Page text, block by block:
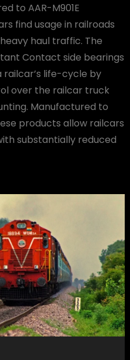
to AAR-M901E
find usage in railroads
haul traffic. The
Contact side bearings
railcar’s life-cycle by
over the railcar truck
Manufactured to
products allow railcars
substantially reduced